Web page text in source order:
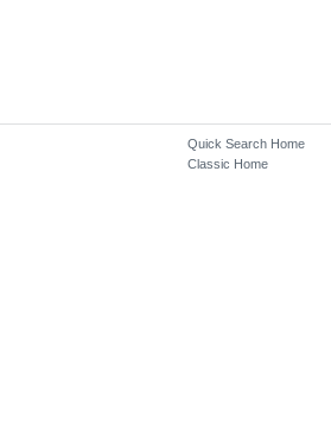
Quick Search Home
Classic Home